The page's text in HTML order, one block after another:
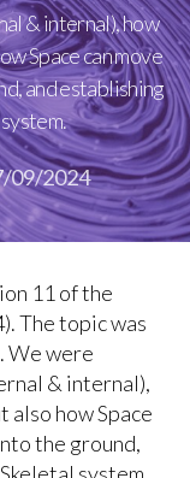
& internal), how
Space can move
and establishing
09/2024
11 of the
The topic was
We were
& internal),
also how Space
the ground,